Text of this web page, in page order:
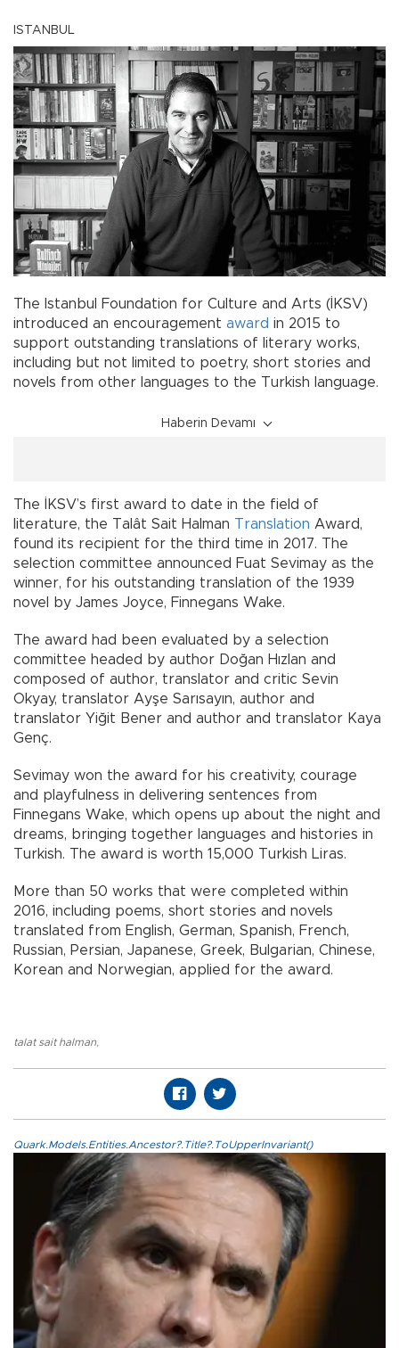
ISTANBUL
The Istanbul Foundation for Culture and Arts (İKSV)
introduced an encouragement award in 2015 to
support outstanding translations of literary works,
including but not limited to poetry, short stories and
novels from other languages to the Turkish language.
Haberin Devamı
The İKSV’s first award to date in the field of
literature, the Talât Sait Halman Translation Award,
found its recipient for the third time in 2017. The
selection committee announced Fuat Sevimay as the
winner, for his outstanding translation of the 1939
novel by James Joyce, Finnegans Wake.
The award had been evaluated by a selection
committee headed by author Doğan Hızlan and
composed of author, translator and critic Sevin
Okyay, translator Ayşe Sarısayın, author and
translator Yiğit Bener and author and translator Kaya
Genç.
Sevimay won the award for his creativity, courage
and playfulness in delivering sentences from
Finnegans Wake, which opens up about the night and
dreams, bringing together languages and histories in
Turkish. The award is worth 15,000 Turkish Liras.
More than 50 works that were completed within
2016, including poems, short stories and novels
translated from English, German, Spanish, French,
Russian, Persian, Japanese, Greek, Bulgarian, Chinese,
Korean and Norwegian, applied for the award.
talat sait halman,
Quark.Models.Entities.Ancestor?.Title?.ToUpperInvariant()